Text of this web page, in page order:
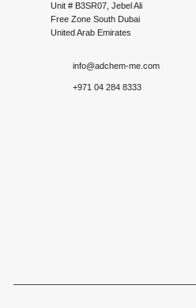
Unit # B3SR07, Jebel Ali
Free Zone South Dubai
United Arab Emirates
info@adchem-me.com
+971 04 284 8333